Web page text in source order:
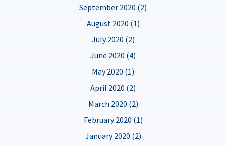
September 2020 (2)
August 2020 (1)
July 2020 (2)
June 2020 (4)
May 2020 (1)
April 2020 (2)
March 2020 (2)
February 2020 (1)
January 2020 (2)